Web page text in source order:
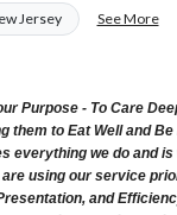
Jersey See More
Purpose - To Care
them to Eat Well and
everything we do and is
using our service
and